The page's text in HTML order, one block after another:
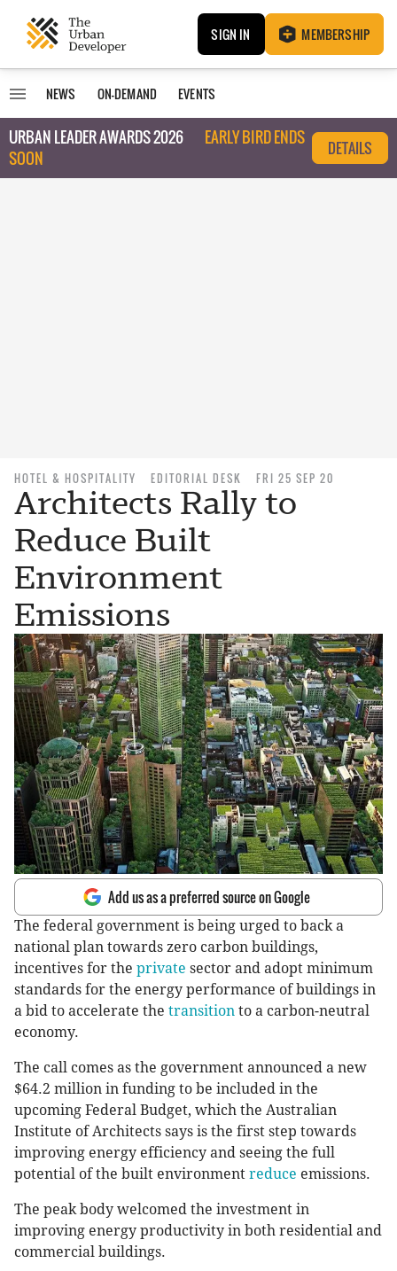
SIGN IN MEMBERSHIP
NEWS ON-DEMAND EVENTS
URBAN LEADER AWARDS 2026
EARLY BIRD ENDS
SOON
DETAILS
HOTEL & HOSPITALITY EDITORIAL DESK FRI 25 SEP 20
Architects Rally to
Reduce Built
Environment
Emissions
Add us as a preferred source on Google
The federal government is being urged to back a
national plan towards zero carbon buildings,
incentives for the private sector and adopt minimum
standards for the energy performance of buildings in
a bid to accelerate the transition to a carbon-neutral
economy.
The call comes as the government announced a new
$64.2 million in funding to be included in the
upcoming Federal Budget, which the Australian
Institute of Architects says is the first step towards
improving energy efficiency and seeing the full
potential of the built environment reduce emissions.
The peak body welcomed the investment in
improving energy productivity in both residential and
commercial buildings.